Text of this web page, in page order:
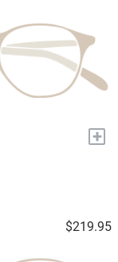
+
$219.95